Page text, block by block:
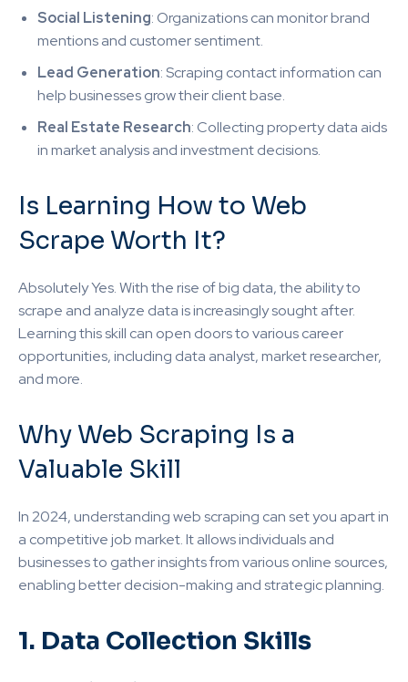
Social Listening: Organizations can monitor brand
mentions and customer sentiment.
Lead Generation: Scraping contact information can
help businesses grow their client base.
Real Estate Research: Collecting property data aids
in market analysis and investment decisions.
Is Learning How to Web
Scrape Worth It?
Absolutely Yes. With the rise of big data, the ability to
scrape and analyze data is increasingly sought after.
Learning this skill can open doors to various career
opportunities, including data analyst, market researcher,
and more.
Why Web Scraping Is a
Valuable Skill
In 2024, understanding web scraping can set you apart in
a competitive job market. It allows individuals and
businesses to gather insights from various online sources,
enabling better decision-making and strategic planning.
1. Data Collection Skills